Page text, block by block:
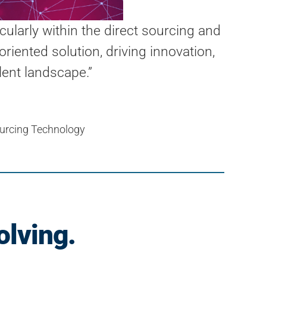
within the direct sourcing and
solution, driving innovation,
landscape.”
Technology